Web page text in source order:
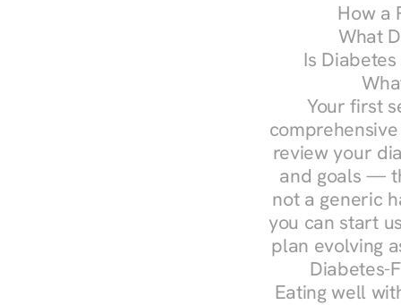
How a
What
Is
Your first
review your
and goals —
not a generic
you can start
plan evolving
Diabetes-
Eating well